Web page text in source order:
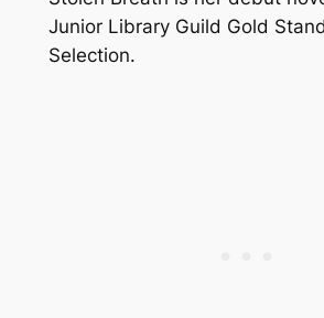
Junior Library Guild Gold
Selection.